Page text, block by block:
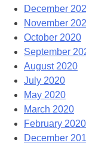
December
November
October 2020
September
August 2020
July 2020
May 2020
March 2020
February 2020
December